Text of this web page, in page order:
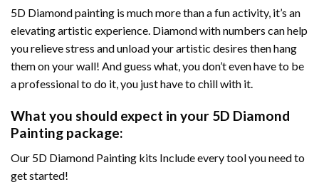
5D Diamond painting is much more than a fun activity, it’s an
elevating artistic experience. Diamond with numbers can help
you relieve stress and unload your artistic desires then hang
them on your wall! And guess what, you don’t even have to be
a professional to do it, you just have to chill with it.
What you should expect in your 5D Diamond
Painting package:
Our 5D Diamond Painting kits Include every tool you need to
get started!